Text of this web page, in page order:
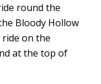
round the
Bloody Hollow
ride on the
at the top of